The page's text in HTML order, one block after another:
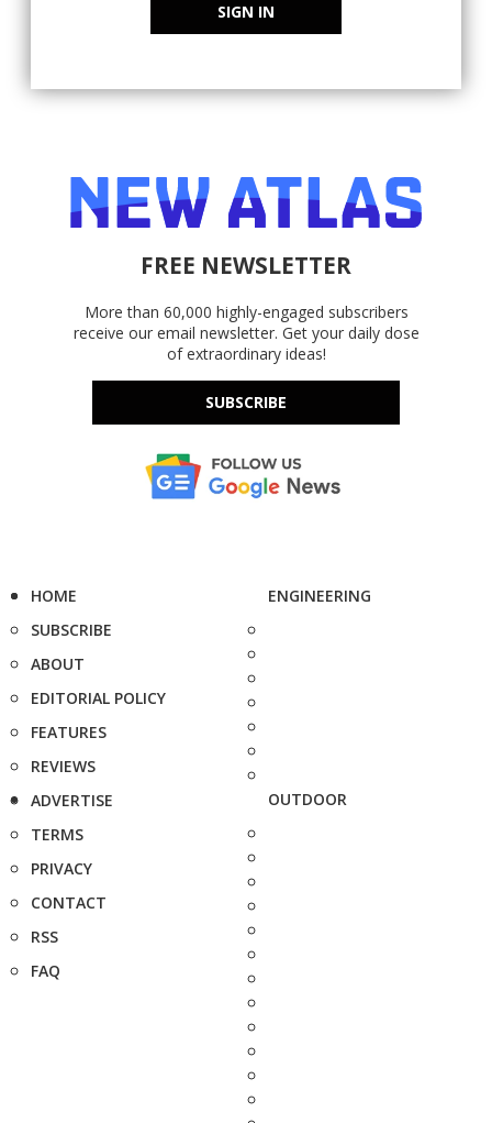
SIGN IN
FREE NEWSLETTER
More than 60,000 highly-engaged subscribers
receive our email newsletter. Get your daily dose
of extraordinary ideas!
SUBSCRIBE
HOME
SUBSCRIBE
ABOUT
EDITORIAL POLICY
FEATURES
REVIEWS
ADVERTISE
TERMS
PRIVACY
CONTACT
RSS
FAQ
ENGINEERING
OUTDOOR